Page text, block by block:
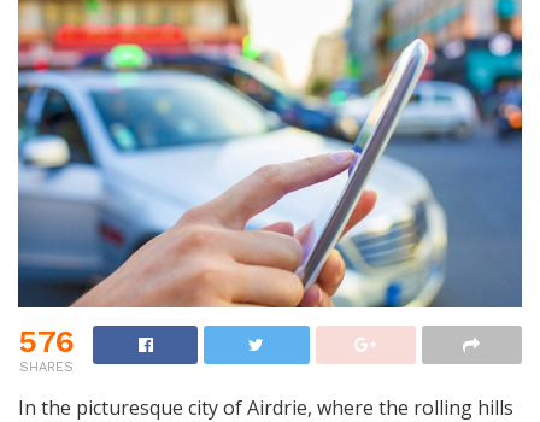
576
SHARES
In the picturesque city of Airdrie, where the rolling hills